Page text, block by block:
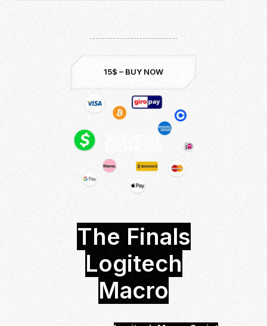
Download now and be the best!
Undetected & Safe
15$ – BUY NOW
The Finals
Logitech
Macro